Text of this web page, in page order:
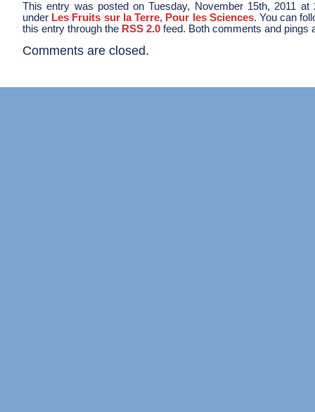
This entry was posted on Tuesday, November 15th, 2011
under Les Fruits sur la Terre, Pour les Sciences. You can
this entry through the RSS 2.0 feed. Both comments and pings
Comments are closed.